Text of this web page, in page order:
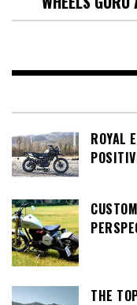
ROYAL
THE